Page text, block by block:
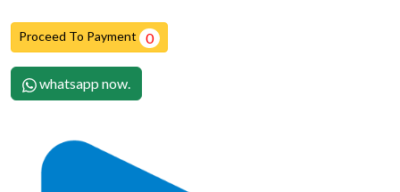
Proceed To Payment 0
whatsapp now.